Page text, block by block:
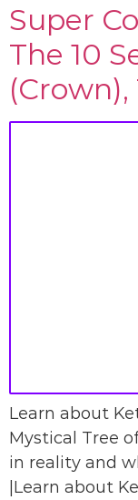
Super
The 10
Learn about
Mystical Tree
in reality and
|Learn about